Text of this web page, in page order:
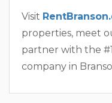
Visit
properties, meet
partner with the
company in